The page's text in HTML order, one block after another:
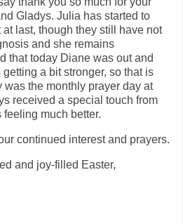
Gladys. Julia has started to
last, though they still have not
and she remains
that today Diane was out and
a bit stronger, so that is
the monthly prayer day at
received a special touch from
much better.
continued interest and prayers.
and joy-filled Easter,